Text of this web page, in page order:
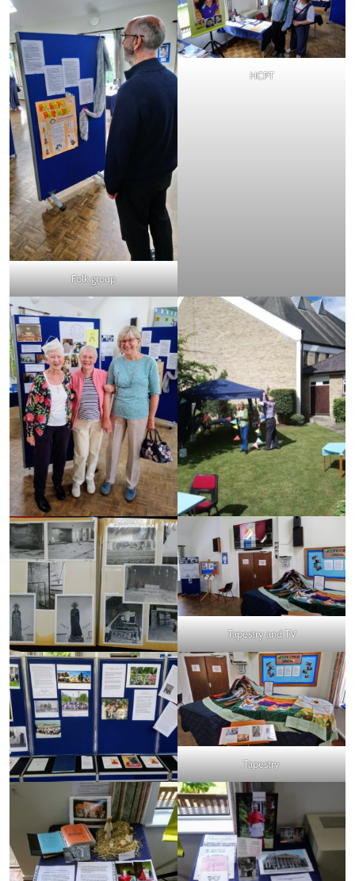
Folk group
HCPT
Tapestry and TV
Tapestry